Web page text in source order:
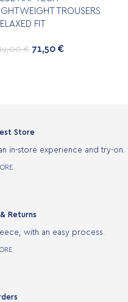
TROUSERS
FIT
€ 71,50 €
Store
in-store experience and try-on.
Returns
with an easy process.